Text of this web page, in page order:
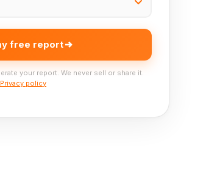
free report
your report. We never sell or share it.
Privacy policy